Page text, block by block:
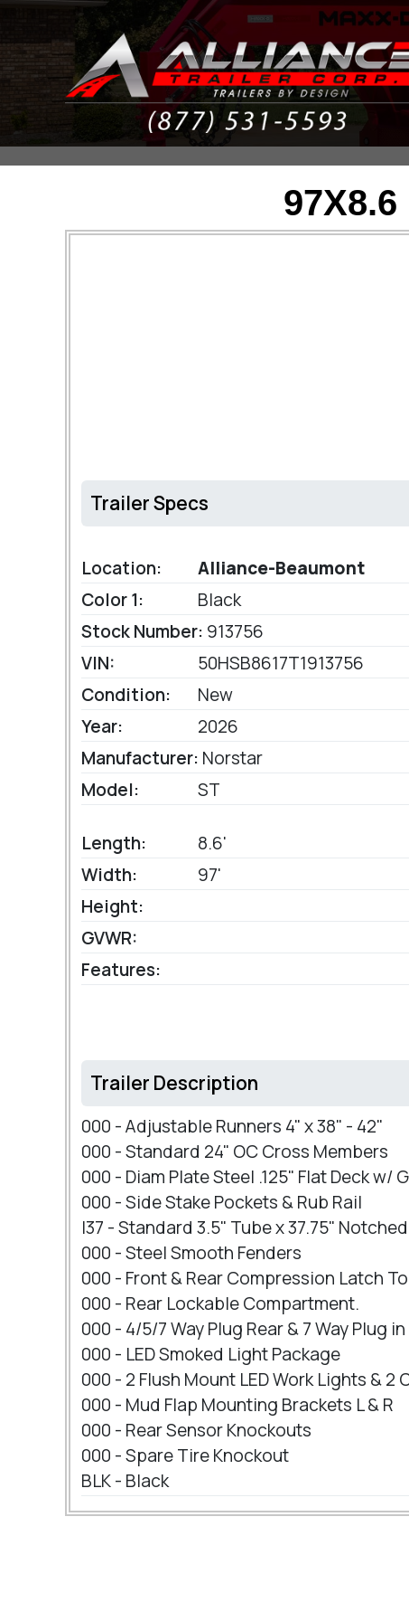
97X8.6
Trailer Specs
Location:
Alliance-Beaumont
Color 1:
Black
Stock Number: 913756
VIN:
50HSB8617T1913756
Condition:
New
Year:
2026
Manufacturer: Norstar
Model:
ST
Length:
8.6'
Width:
97'
Height:
GVWR:
Features:
Trailer Description
000 - Adjustable Runners 4" x 38" - 42"
000 - Standard 24" OC Cross Members
000 - Diam Plate Steel .125" Flat Deck w/
000 - Side Stake Pockets & Rub Rail
I37 - Standard 3.5" Tube x 37.75"
000 - Steel Smooth Fenders
000 - Front & Rear Compression Latch
000 - Rear Lockable Compartment.
000 - 4/5/7 Way Plug Rear & 7 Way Plug
000 - LED Smoked Light Package
000 - 2 Flush Mount LED Work Lights & 2
000 - Mud Flap Mounting Brackets L & R
000 - Rear Sensor Knockouts
000 - Spare Tire Knockout
BLK - Black